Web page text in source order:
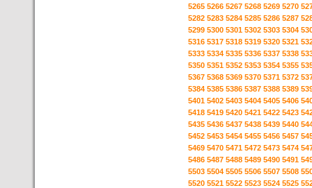
5265 5266 5267 5268 5269 5270
5282 5283 5284 5285 5286 5287
5299 5300 5301 5302 5303 5304
5316 5317 5318 5319 5320 5321
5333 5334 5335 5336 5337 5338
5350 5351 5352 5353 5354 5355
5367 5368 5369 5370 5371 5372
5384 5385 5386 5387 5388 5389
5401 5402 5403 5404 5405 5406
5418 5419 5420 5421 5422 5423
5435 5436 5437 5438 5439 5440
5452 5453 5454 5455 5456 5457
5469 5470 5471 5472 5473 5474
5486 5487 5488 5489 5490 5491
5503 5504 5505 5506 5507 5508
5520 5521 5522 5523 5524 5525